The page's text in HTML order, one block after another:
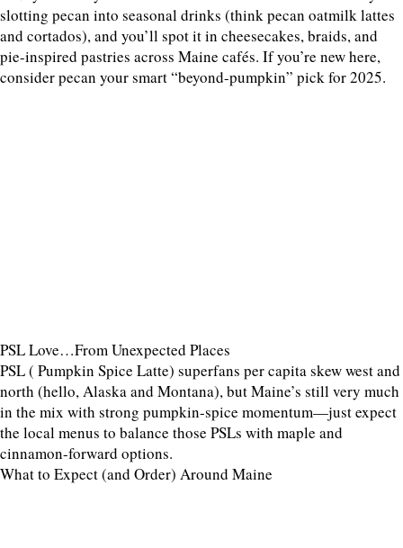
slotting pecan into seasonal drinks (think pecan oatmilk lattes
and cortados), and you’ll spot it in cheesecakes, braids, and
pie-inspired pastries across Maine cafés. If you’re new here,
consider pecan your smart “beyond-pumpkin” pick for 2025.
PSL Love…From Unexpected Places
PSL ( Pumpkin Spice Latte) superfans per capita skew west and
north (hello, Alaska and Montana), but Maine’s still very much
in the mix with strong pumpkin-spice momentum—just expect
the local menus to balance those PSLs with maple and
cinnamon-forward options.
What to Expect (and Order) Around Maine